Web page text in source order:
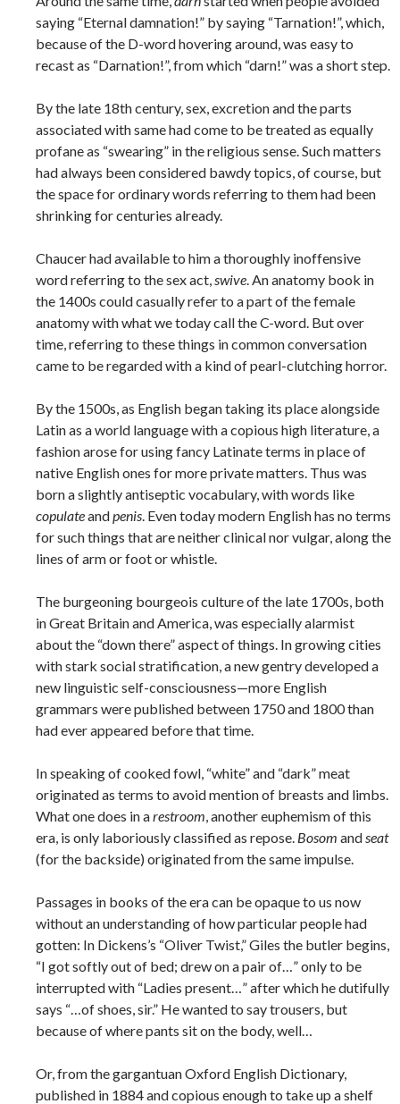
saying “Eternal damnation!” by saying “Tarnation!”, which,
because of the D-word hovering around, was easy to
recast as “Darnation!”, from which “darn!” was a short step.
By the late 18th century, sex, excretion and the parts
associated with same had come to be treated as equally
profane as “swearing” in the religious sense. Such matters
had always been considered bawdy topics, of course, but
the space for ordinary words referring to them had been
shrinking for centuries already.
Chaucer had available to him a thoroughly inoffensive
word referring to the sex act,swive. An anatomy book in
the 1400s could casually refer to a part of the female
anatomy with what we today call the C-word. But over
time, referring to these things in common conversation
came to be regarded with a kind of pearl-clutching horror.
By the 1500s, as English began taking its place alongside
Latin as a world language with a copious high literature, a
fashion arose for using fancy Latinate terms in place of
native English ones for more private matters. Thus was
born a slightly antiseptic vocabulary, with words like
copulateandpenis. Even today modern English has no terms
for such things that are neither clinical nor vulgar, along the
lines of arm or foot or whistle.
The burgeoning bourgeois culture of the late 1700s, both
in Great Britain and America, was especially alarmist
about the “down there” aspect of things. In growing cities
with stark social stratification, a new gentry developed a
new linguistic self-consciousness—more English
grammars were published between 1750 and 1800 than
had ever appeared before that time.
In speaking of cooked fowl, “white” and “dark” meat
originated as terms to avoid mention of breasts and limbs.
What one does in arestroom, another euphemism of this
era, is only laboriously classified as repose. Bosom andseat
(for the backside) originated from the same impulse.
Passages in books of the era can be opaque to us now
without an understanding of how particular people had
gotten: In Dickens’s “Oliver Twist,” Giles the butler begins,
“I got softly out of bed; drew on a pair of…” only to be
interrupted with “Ladies present…” after which he dutifully
says “…of shoes, sir.” He wanted to say trousers, but
because of where pants sit on the body, well…
Or, from the gargantuan Oxford English Dictionary,
published in 1884 and copious enough to take up a shelf